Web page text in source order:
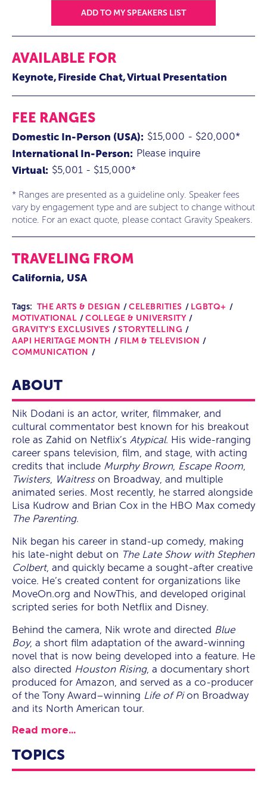
ADD TO MY SPEAKERS LIST
AVAILABLE FOR
Keynote Fireside Chat Virtual Presentation
FEE RANGES
Domestic In-Person (USA): $15,000 - $20,000*
International In-Person: Please inquire
Virtual: $5,001 - $15,000*
* Ranges are presented as a guideline only. Speaker fees
vary by engagement type and are subject to change without
notice. For an exact quote, please contact Gravity Speakers.
TRAVELING FROM
California, USA
Tags: THE ARTS & DESIGN CELEBRITIES
LGBTQ+
MOTIVATIONAL
COLLEGE & UNIVERSITY
GRAVITY'S EXCLUSIVES
STORYTELLING
AAPI HERITAGE MONTH
FILM & TELEVISION
COMMUNICATION
ABOUT
Nik Dodani is an actor, writer, filmmaker, and
cultural commentator best known for his breakout
role as Zahid on Netflix’s Atypical. His wide-ranging
career spans television, film, and stage, with acting
credits that include Murphy Brown, Escape Room,
Twisters, Waitresson Broadway, and multiple
animated series. Most recently, he starred alongside
Lisa Kudrow and Brian Cox in the HBO Max comedy
The Parenting.
Nik began his career in stand-up comedy, making
his late-night debut on The Late Show with Stephen
Colbert, and quickly became a sought-after creative
voice. He’s created content for organizations like
MoveOn.org and NowThis, and developed original
scripted series for both Netflix and Disney.
Behind the camera, Nik wrote and directed Blue
Boy, a short film adaptation of the award-winning
novel that is now being developed into a feature. He
also directed Houston Rising, a documentary short
produced for Amazon, and served as a co-producer
of the Tony Award–winning Life of Pion Broadway
and its North American tour.
Read more...
TOPICS